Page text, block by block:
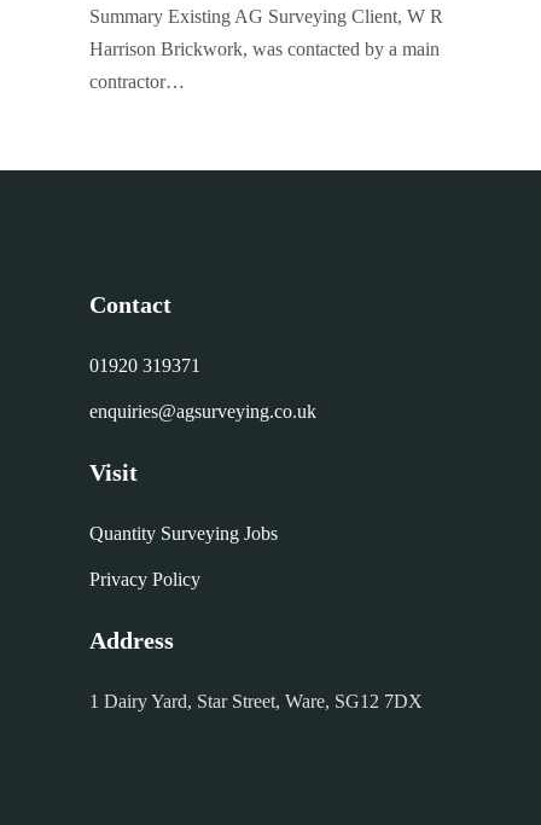
Summary Existing AG Surveying Client, W R
Harrison Brickwork, was contacted by a main
contractor…
Contact
01920 319371
enquiries@agsurveying.co.uk
Visit
Quantity Surveying Jobs
Privacy Policy
Address
1 Dairy Yard, Star Street, Ware, SG12 7DX